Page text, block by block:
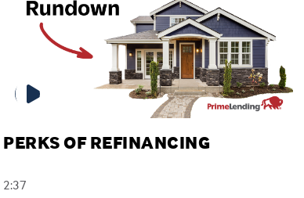
PERKS OF REFINANCING
2:37